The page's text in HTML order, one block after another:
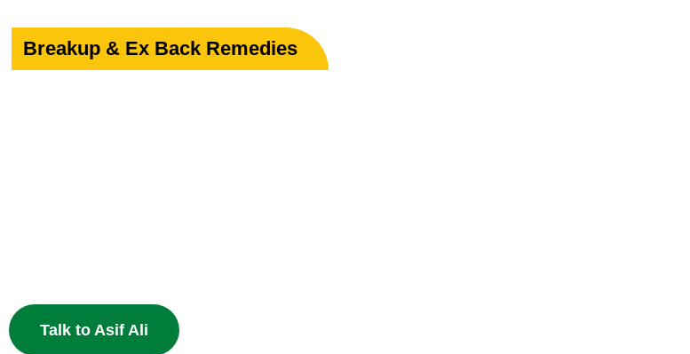
Breakup & Ex Back Remedies
Talk to Asif Ali